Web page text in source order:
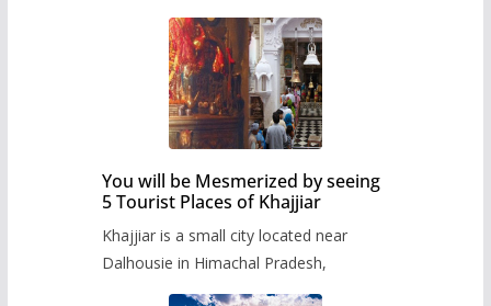
You will be Mesmerized by seeing
5 Tourist Places of Khajjiar
Khajjiar is a small city located near
Dalhousie in Himachal Pradesh,